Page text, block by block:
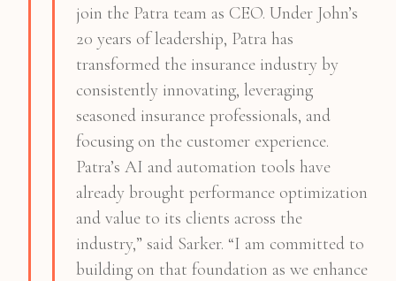
join the Patra team as CEO. Under John’s
20 years of leadership, Patra has
transformed the insurance industry by
consistently innovating, leveraging
seasoned insurance professionals, and
focusing on the customer experience.
Patra’s AI and automation tools have
already brought performance optimization
and value to its clients across the
industry,” said Sarker. “I am committed to
building on that foundation as we enhance